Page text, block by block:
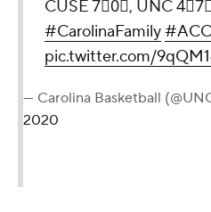
CUSE 7⃣0⃣, UNC
#CarolinaFamily
pic.twitter.com/
— Carolina Basketball
2020